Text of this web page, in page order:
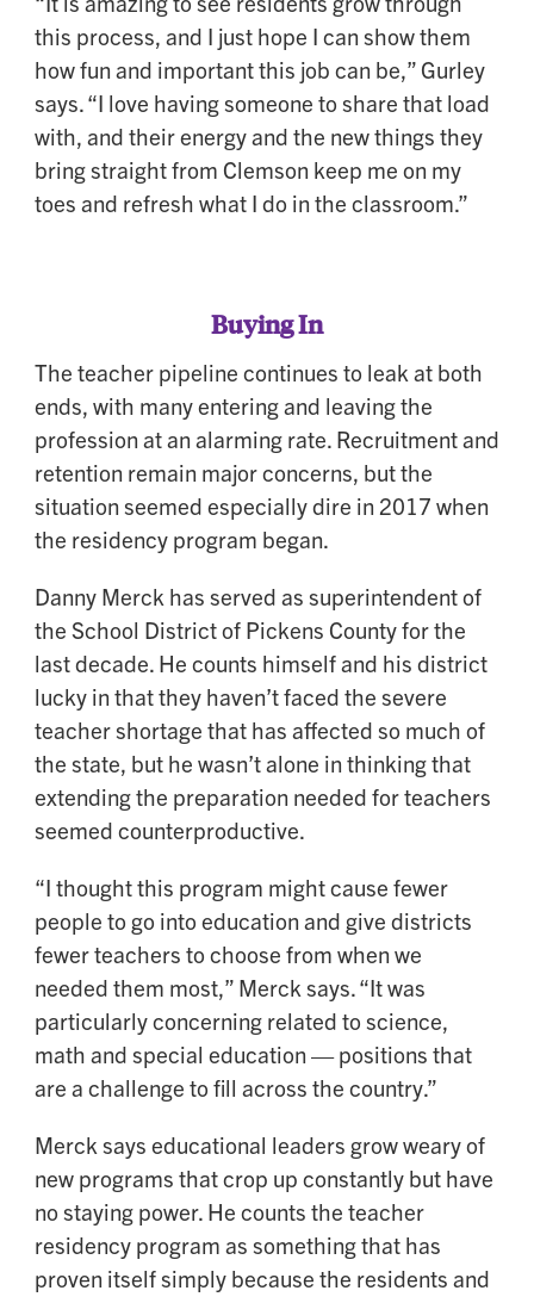
this process, and I just hope I can show them
how fun and important this job can be,” Gurley
says. “I love having someone to share that load
with, and their energy and the new things they
bring straight from Clemson keep me on my
toes and refresh what I do in the classroom.”
Buying In
The teacher pipeline continues to leak at both
ends, with many entering and leaving the
profession at an alarming rate. Recruitment and
retention remain major concerns, but the
situation seemed especially dire in 2017 when
the residency program began.
Danny Merck has served as superintendent of
the School District of Pickens County for the
last decade. He counts himself and his district
lucky in that they haven’t faced the severe
teacher shortage that has affected so much of
the state, but he wasn’t alone in thinking that
extending the preparation needed for teachers
seemed counterproductive.
“I thought this program might cause fewer
people to go into education and give districts
fewer teachers to choose from when we
needed them most,” Merck says. “It was
particularly concerning related to science,
math and special education — positions that
are a challenge to fill across the country.”
Merck says educational leaders grow weary of
new programs that crop up constantly but have
no staying power. He counts the teacher
residency program as something that has
proven itself simply because the residents and